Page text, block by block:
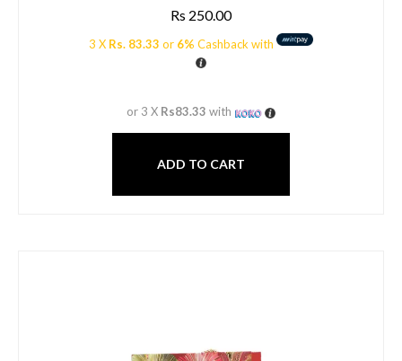
Rs 250.00
3 X Rs. 83.33 or 6% Cashback with
or 3 X Rs83.33 with
ADD TO CART